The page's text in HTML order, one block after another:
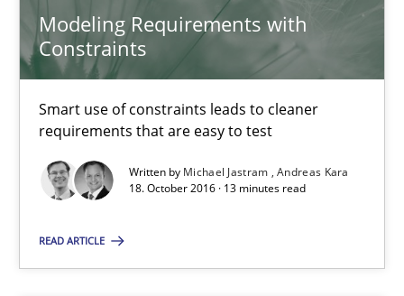
Modeling Requirements with
Constraints
Smart use of constraints leads to cleaner
requirements that are easy to test
Written by Michael Jastram Andreas Kara
18. October 2016 · 13 minutes read
READ ARTICLE
Michael Jastram